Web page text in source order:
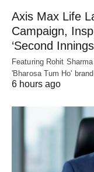
Axis Max Life
Campaign,
‘Second
Featuring Rohit
'Bharosa Tum Ho'
6 hours ago